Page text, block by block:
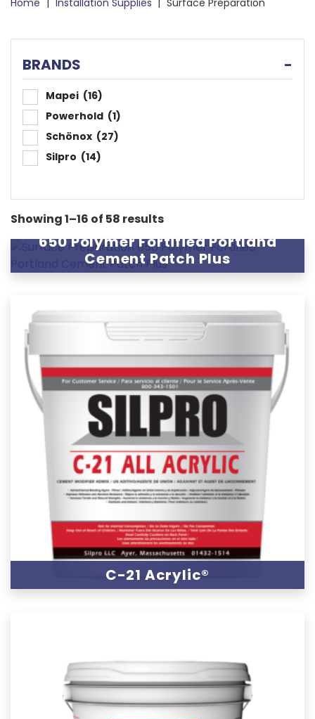
Home | Installation Supplies | Surface Preparation
BRANDS -
Mapei (16)
Powerhold (1)
Schönox (27)
Silpro (14)
Showing 1–16 of 58 results
650 Polymer Fortified Portland
Cement Patch Plus
C-21 Acrylic®